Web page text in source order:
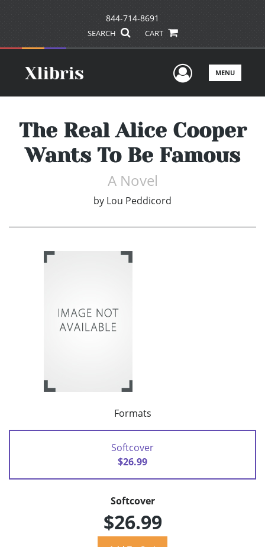
844-714-8691
SEARCH CART
UserMENU
The Real Alice Cooper
Wants To Be Famous
A Novel
by Lou Peddicord
Formats
Softcover
$26.99
Softcover
$26.99